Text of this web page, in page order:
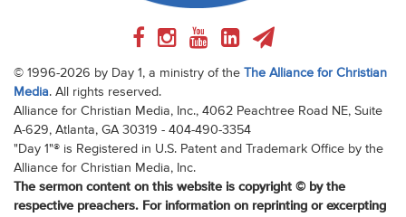
© 1996-2026 by Day 1, a ministry of the The Alliance for Christian
Media. All rights reserved.
Alliance for Christian Media, Inc., 4062 Peachtree Road NE, Suite
A-629, Atlanta, GA 30319 - 404-490-3354
"Day 1"® is Registered in U.S. Patent and Trademark Office by the
Alliance for Christian Media, Inc.
The sermon content on this website is copyright © by the
respective preachers. For information on reprinting or excerpting